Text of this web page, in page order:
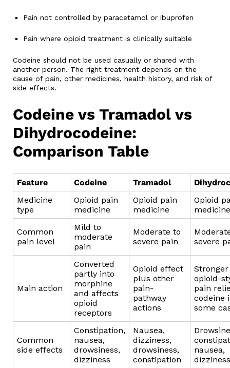
Pain not controlled by paracetamol or ibuprofen
Pain where opioid treatment is clinically suitable
Codeine should not be used casually or shared with
another person. The right treatment depends on the
cause of pain, other medicines, health history, and risk of
side effects.
Codeine vs Tramadol vs
Dihydrocodeine:
Comparison Table
Feature Codeine Tramadol
Medicine
type
Opioid pain
medicine
Opioid pain
medicine
Opioid
medicine
Common
pain level
Mild to
moderate
pain
Moderate to
severe pain
severe
Main action
Converted
partly into
morphine
and affects
opioid
receptors
Opioid effect
plus other
pain-
pathway
actions
Stronger
opioid-
pain
codeine
some
Common
side effects
Constipation,
nausea,
drowsiness,
dizziness
Nausea,
dizziness,
drowsiness,
constipation
nausea,
dizziness